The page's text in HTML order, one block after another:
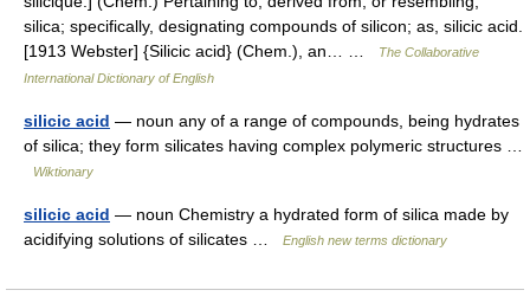
silica; specifically, designating compounds of silicon; as, silicic acid.
[1913 Webster] {Silicic acid} (Chem.), an… …
The Collaborative
International Dictionary of English
silicic acid — noun any of a range of compounds, being hydrates
of silica; they form silicates having complex polymeric structures …
Wiktionary
silicic acid — noun Chemistry a hydrated form of silica made by
acidifying solutions of silicates …
English new terms dictionary